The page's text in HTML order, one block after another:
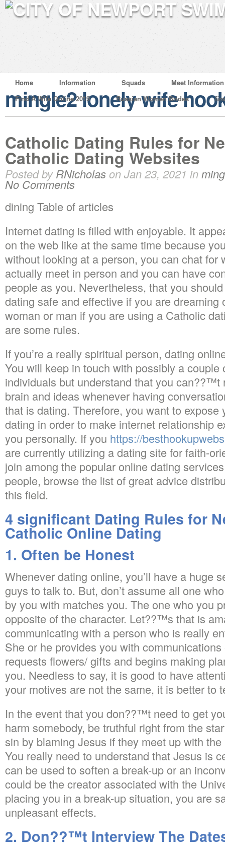
Home Information Squads
Meet Information
Find A Wife Online 2019
Russian Women Brides
mingle2 lonely wife
Catholic Dating Rules for
Catholic Dating Websites
Posted byRNicholas on Jan 23, 2021 in
No Comments
dining Table of articles
Internet dating is filled with enjoyable. It
on the web like at the same time because
without looking at a person, you can chat for
actually meet in person and you can have
people as you. Nevertheless, that you
dating safe and effective if you are dreaming
woman or man if you are using a Catholic
are some rules.
If you’re a really spiritual person, dating
You will keep in touch with possibly a couple
individuals but understand that you
brain and ideas whenever having
that is dating. Therefore, you want to expose
dating in order to make internet relationship
you personally. If you https://
are currently utilizing a dating site for faith-
join among the popular online dating
people, browse the list of great advice
this field.
4 significant Dating Rules for
Catholic Online Dating
1. Often be Honest
Whenever dating online, you’ll have a huge
guys to talk to. But, don’t assume all one
by you with matches you. The one who you
opposite of the character. Let??™s that is
communicating with a person who is really
She or he provides you with
requests flowers/ gifts and begins making
you. Needless to say, it is good to have
your motives are not the same, it is better to
In the event that you don??™t need to get
harm somebody, be truthful right from the
sin by blaming Jesus if they meet up with
You really need to understand that Jesus is
can be used to soften a break-up or an
could be the creator associated with the
placing you in a break-up situation, you are
unpleasant effects.
2. Don??™t Interview The